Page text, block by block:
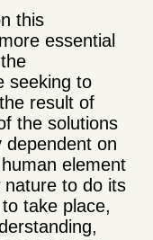
this
essential
seeking to
result of
the solutions
dependent on
element
to do its
take place,